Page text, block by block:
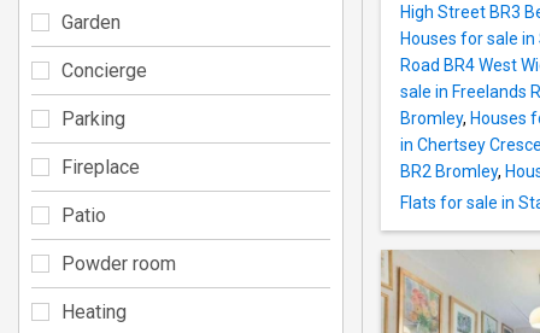
High Street BR3
Houses for sale
Road BR4 West
sale in Freelands
Bromley, Houses
in Chertsey
BR2 Bromley,
Flats for sale in
Garden
Concierge
Parking
Fireplace
Patio
Powder room
Heating